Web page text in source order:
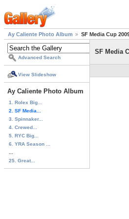
Ay Caliente Photo Album SF Media Cup
Advanced Search
View Slideshow
Ay Caliente Photo Album
1. Rolex Big...
2. SF Media...
3. Spinnaker...
4. Crewed...
5. RYC Big...
6. YRA Season ...
25. Great...
SF Media